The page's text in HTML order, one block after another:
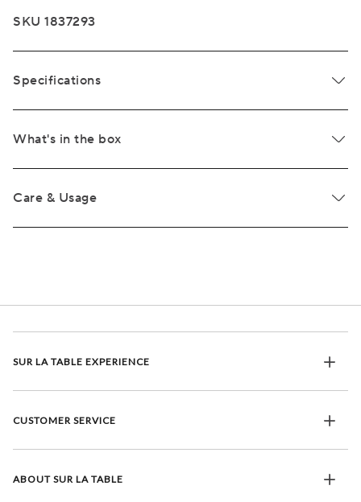
SKU 1837293
Specifications
What's in the box
Care & Usage
SUR LA TABLE EXPERIENCE
CUSTOMER SERVICE
ABOUT SUR LA TABLE